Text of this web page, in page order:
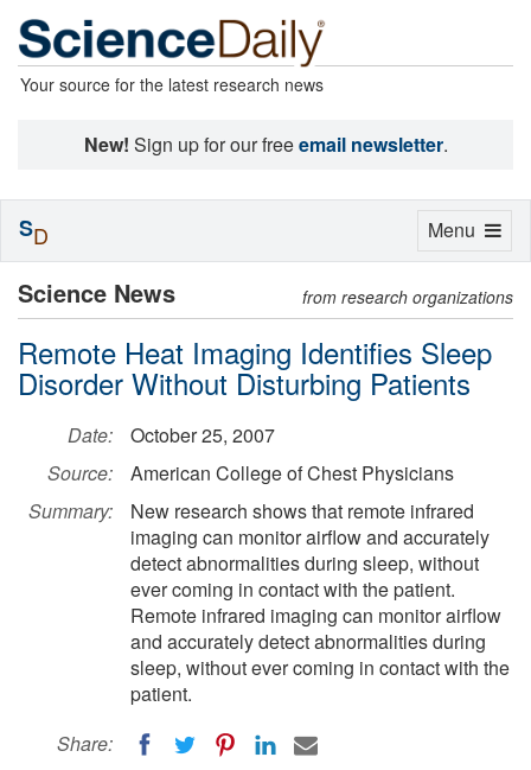
Your source for the latest research news
New! Sign up for our freeemail newsletter.
Science News from research organizations
Remote Heat Imaging Identifies Sleep
Disorder Without Disturbing Patients
Date:
October 25, 2007
Source:
American College of Chest Physicians
Summary:
New research shows that remote infrared
imaging can monitor airflow and accurately
detect abnormalities during sleep, without
ever coming in contact with the patient.
Remote infrared imaging can monitor airflow
and accurately detect abnormalities during
sleep, without ever coming in contact with the
patient.
Share:
Toggle
Menu
SD